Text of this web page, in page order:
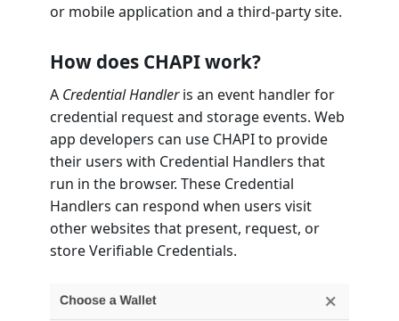
or mobile application and a third-party site.
How does CHAPI work?
A Credential Handleris an event handler for
credential request and storage events. Web
app developers can use CHAPI to provide
their users with Credential Handlers that
run in the browser. These Credential
Handlers can respond when users visit
other websites that present, request, or
store Verifiable Credentials.